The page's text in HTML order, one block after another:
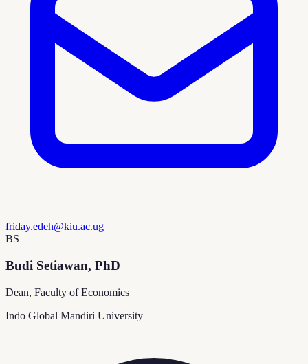
friday.edeh@kiu.ac.ug
BS
Budi Setiawan, PhD
Dean, Faculty of Economics
Indo Global Mandiri University